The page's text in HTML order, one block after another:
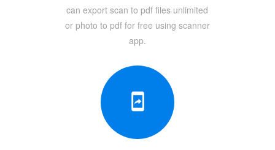
can export scan to pdf files unlimited
or photo to pdf for free using scanner
app.